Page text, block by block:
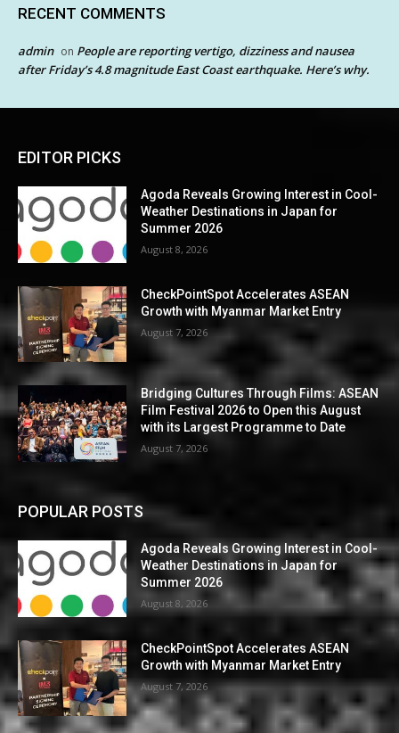
RECENT COMMENTS
admin on People are reporting vertigo, dizziness and nausea
after Friday’s 4.8 magnitude East Coast earthquake. Here’s why.
EDITOR PICKS
Agoda Reveals Growing Interest in Cool-
Weather Destinations in Japan for
Summer 2026
August 8, 2026
CheckPointSpot Accelerates ASEAN
Growth with Myanmar Market Entry
August 7, 2026
Bridging Cultures Through Films: ASEAN
Film Festival 2026 to Open this August
with its Largest Programme to Date
August 7, 2026
POPULAR POSTS
Agoda Reveals Growing Interest in Cool-
Weather Destinations in Japan for
Summer 2026
August 8, 2026
CheckPointSpot Accelerates ASEAN
Growth with Myanmar Market Entry
August 7, 2026